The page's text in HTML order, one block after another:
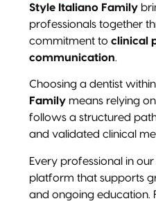
Style Italiano Family
professionals together
commitment to clinical
communication.
Choosing a dentist
Family means relying
follows a structured
and validated clinical
Every professional in
platform that supports
and ongoing education.